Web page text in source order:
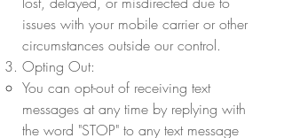
issues with your mobile carrier or other
circumstances outside our control.
Opting Out:
You can opt-out of receiving text
messages at any time by replying with
the word "STOP" to any text message